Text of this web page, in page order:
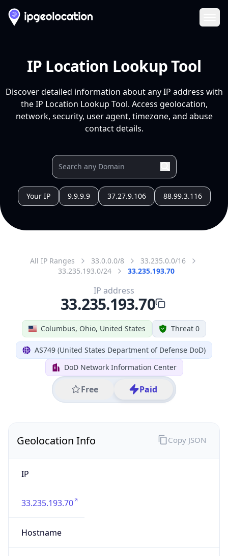
IP Location Lookup Tool
Discover detailed information about any IP address with
the IP Location Lookup Tool. Access geolocation,
network, security, user agent, timezone, and abuse
contact details.
Your IP 9.9.9.9 37.27.9.106 88.99.3.116
All IP Ranges 33.0.0.0/8
33.235.0.0/16
33.235.193.0/24
33.235.193.70
Columbus, Ohio, United States Threat 0
AS749 (United States Department of Defense DoD)
DoD Network Information Center
Free Paid
IP address
33.235.193.70
Geolocation Info
IP
33.235.193.70
Hostname
Copy JSON